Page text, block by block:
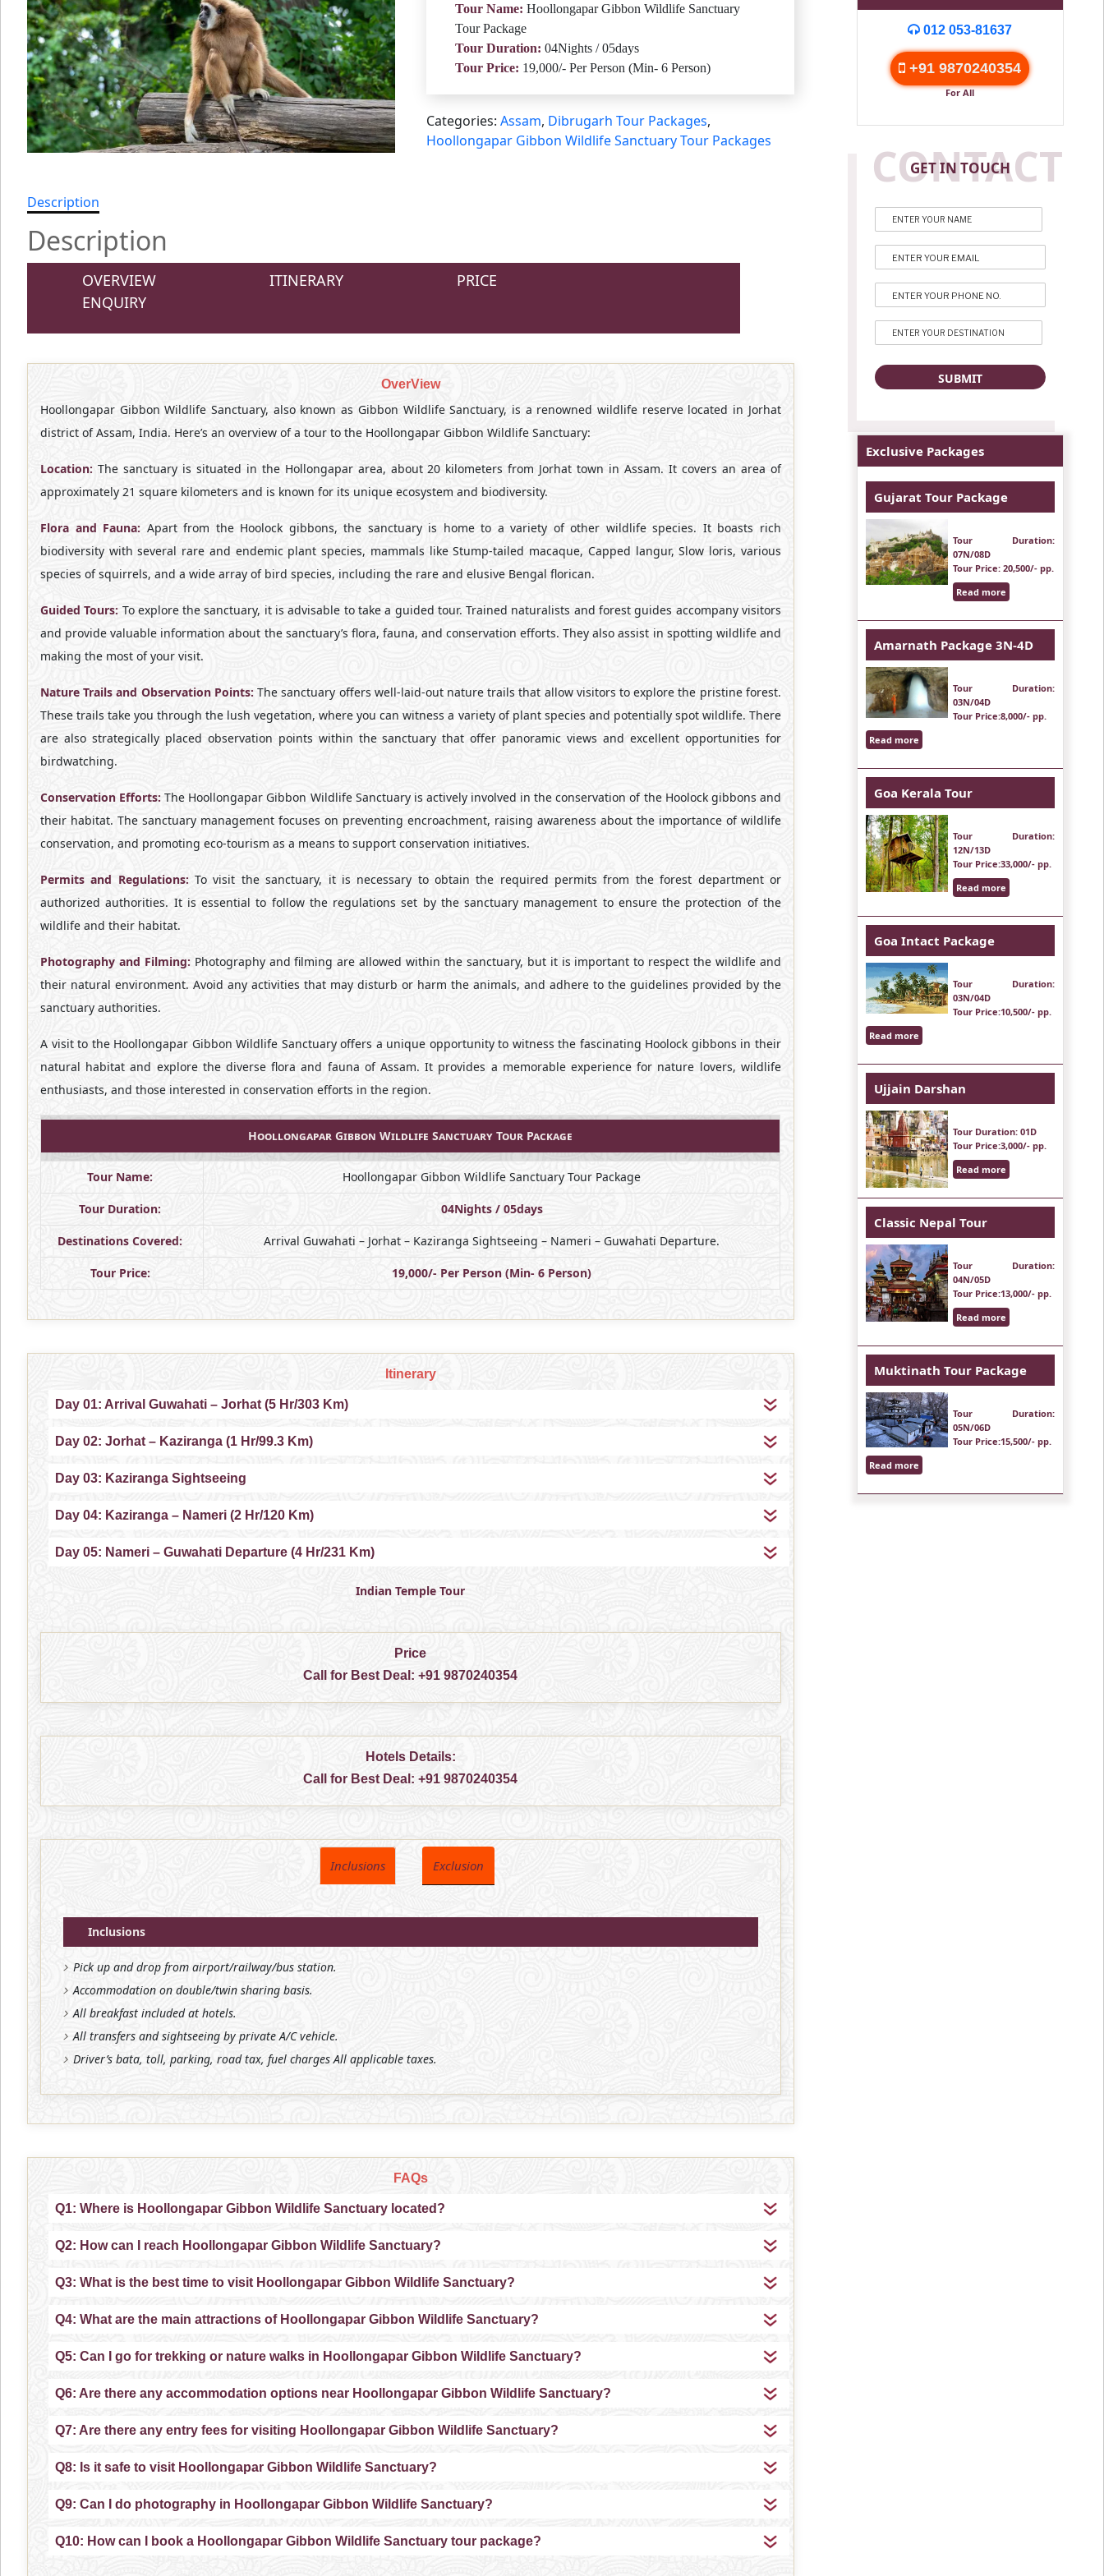
Tour Name: Hoollongapar Gibbon Wildlife Sanctuary
Tour Package
Tour Duration: 04Nights / 05days
Tour Price: 19,000/- Per Person (Min- 6 Person)
Categories: Assam, Dibrugarh Tour Packages,
Hoollongapar Gibbon Wildlife Sanctuary Tour Packages
Description
Description
OVERVIEW ITINERARY
PRICE
ENQUIRY
OverView
Hoollongapar Gibbon Wildlife Sanctuary, also known as Gibbon Wildlife Sanctuary, is a renowned wildlife reserve located in Jorhat
district of Assam, India. Here’s an overview of a tour to the Hoollongapar Gibbon Wildlife Sanctuary:
Location: The sanctuary is situated in the Hollongapar area, about 20 kilometers from Jorhat town in Assam. It covers an area of
approximately 21 square kilometers and is known for its unique ecosystem and biodiversity.
Flora and Fauna: Apart from the Hoolock gibbons, the sanctuary is home to a variety of other wildlife species. It boasts rich
biodiversity with several rare and endemic plant species, mammals like Stump-tailed macaque, Capped langur, Slow loris, various
species of squirrels, and a wide array of bird species, including the rare and elusive Bengal florican.
Guided Tours: To explore the sanctuary, it is advisable to take a guided tour. Trained naturalists and forest guides accompany visitors
and provide valuable information about the sanctuary’s flora, fauna, and conservation efforts. They also assist in spotting wildlife and
making the most of your visit.
Nature Trails and Observation Points:The sanctuary offers well-laid-out nature trails that allow visitors to explore the pristine forest.
These trails take you through the lush vegetation, where you can witness a variety of plant species and potentially spot wildlife. There
are also strategically placed observation points within the sanctuary that offer panoramic views and excellent opportunities for
birdwatching.
Conservation Efforts: The Hoollongapar Gibbon Wildlife Sanctuary is actively involved in the conservation of the Hoolock gibbons and
their habitat. The sanctuary management focuses on preventing encroachment, raising awareness about the importance of wildlife
conservation, and promoting eco-tourism as a means to support conservation initiatives.
Permits and Regulations:To visit the sanctuary, it is necessary to obtain the required permits from the forest department or
authorized authorities. It is essential to follow the regulations set by the sanctuary management to ensure the protection of the
wildlife and their habitat.
Photography and Filming:Photography and filming are allowed within the sanctuary, but it is important to respect the wildlife and
their natural environment. Avoid any activities that may disturb or harm the animals, and adhere to the guidelines provided by the
sanctuary authorities.
A visit to the Hoollongapar Gibbon Wildlife Sanctuary offers a unique opportunity to witness the fascinating Hoolock gibbons in their
natural habitat and explore the diverse flora and fauna of Assam. It provides a memorable experience for nature lovers, wildlife
enthusiasts, and those interested in conservation efforts in the region.
Hoollongapar Gibbon Wildlife Sanctuary Tour Package
Tour Name: Hoollongapar Gibbon Wildlife Sanctuary Tour Package
Tour Duration: 04Nights / 05days
Destinations Covered: Arrival Guwahati – Jorhat – Kaziranga Sightseeing – Nameri – Guwahati Departure.
Tour Price: 19,000/- Per Person (Min- 6 Person)
Itinerary
Day 01: Arrival Guwahati – Jorhat (5 Hr/303 Km)
Day 02: Jorhat – Kaziranga (1 Hr/99.3 Km)
Day 03: Kaziranga Sightseeing
Day 04: Kaziranga – Nameri (2 Hr/120 Km)
Day 05: Nameri – Guwahati Departure (4 Hr/231 Km)
Indian Temple Tour
Price
Call for Best Deal:+91 9870240354
Hotels Details:
Call for Best Deal:+91 9870240354
Inclusions Exclusion
Inclusions
Pick up and drop from airport/railway/bus station.
Accommodation on double/twin sharing basis.
All breakfast included at hotels.
All transfers and sightseeing by private A/C vehicle.
Driver’s bata, toll, parking, road tax, fuel charges All applicable taxes.
FAQs
Q1: Where is Hoollongapar Gibbon Wildlife Sanctuary located?
Q2: How can I reach Hoollongapar Gibbon Wildlife Sanctuary?
Q3: What is the best time to visit Hoollongapar Gibbon Wildlife Sanctuary?
Q4: What are the main attractions of Hoollongapar Gibbon Wildlife Sanctuary?
Q5: Can I go for trekking or nature walks in Hoollongapar Gibbon Wildlife Sanctuary?
Q6: Are there any accommodation options near Hoollongapar Gibbon Wildlife Sanctuary?
Q7: Are there any entry fees for visiting Hoollongapar Gibbon Wildlife Sanctuary?
Q8: Is it safe to visit Hoollongapar Gibbon Wildlife Sanctuary?
Q9: Can I do photography in Hoollongapar Gibbon Wildlife Sanctuary?
Q10: How can I book a Hoollongapar Gibbon Wildlife Sanctuary tour package?
012 053-81637
+91 9870240354
For All
GET IN TOUCH
CONTACT
Exclusive Packages
Gujarat Tour Package
Tour Duration:
07N/08D
Tour Price: 20,500/- pp.
Read more
Amarnath Package 3N-4D
Tour Duration:
03N/04D
Tour Price:8,000/- pp.
Read more
Goa Kerala Tour
Tour Duration:
12N/13D
Tour Price:33,000/- pp.
Read more
Goa Intact Package
Tour Duration:
03N/04D
Tour Price:10,500/- pp.
Read more
Ujjain Darshan
Tour Duration: 01D
Tour Price:3,000/- pp.
Read more
Classic Nepal Tour
Tour Duration:
04N/05D
Tour Price:13,000/- pp.
Read more
Muktinath Tour Package
Tour Duration:
05N/06D
Tour Price:15,500/- pp.
Read more